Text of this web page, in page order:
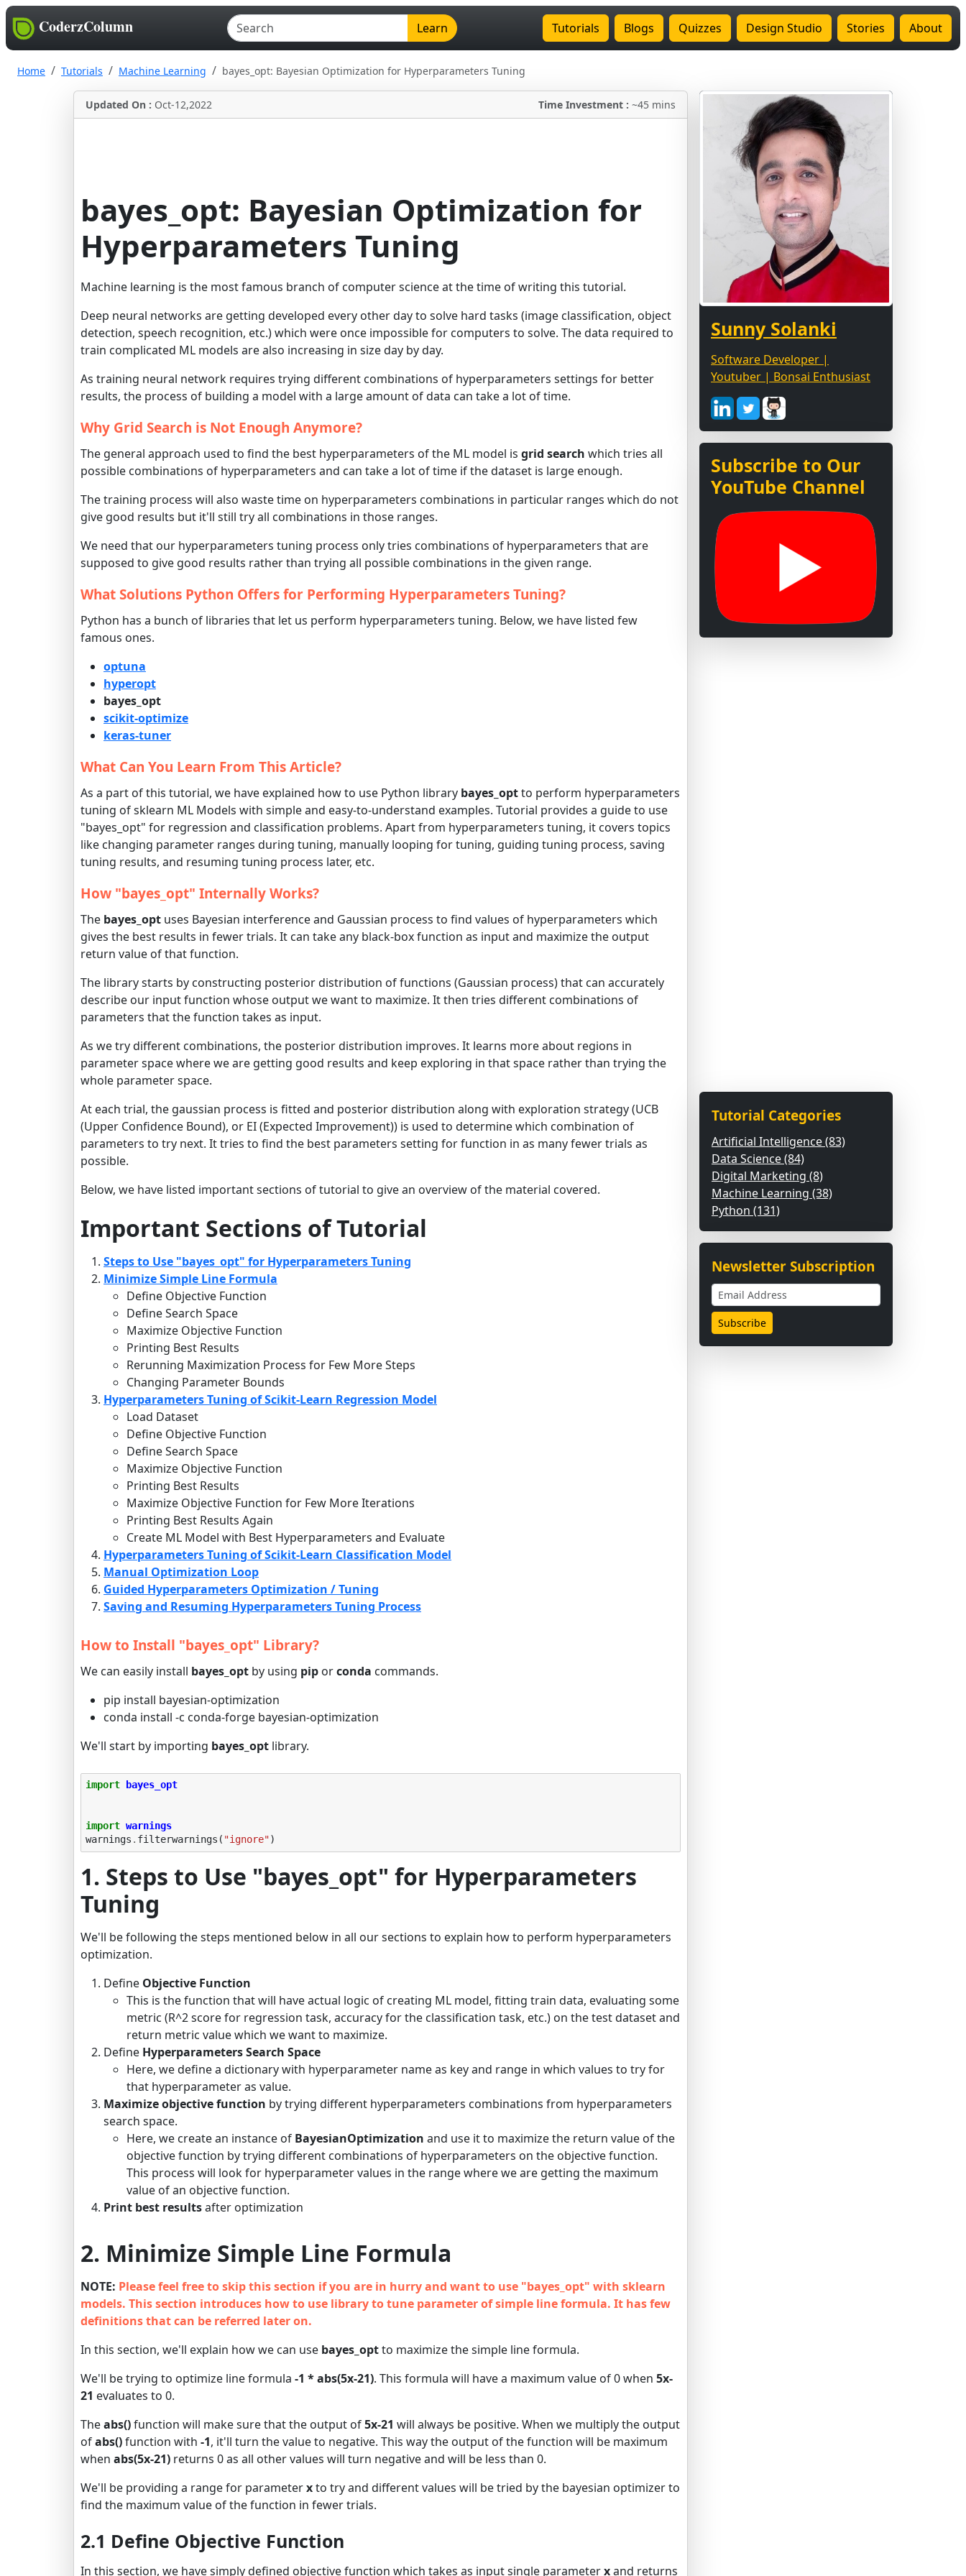
CoderzColumn Learn Tutorials Blogs Quizzes Design Studio Stories About
Home Tutorials Machine Learning bayes_opt: Bayesian Optimization for Hyperparameters Tuning
Updated On : Oct-12,2022 Time Investment : ~45 mins
bayes_opt: Bayesian Optimization for
Hyperparameters Tuning
Machine learning is the most famous branch of computer science at the time of writing this tutorial.
Deep neural networks are getting developed every other day to solve hard tasks (image classification, object
detection, speech recognition, etc.) which were once impossible for computers to solve. The data required to
train complicated ML models are also increasing in size day by day.
As training neural network requires trying different combinations of hyperparameters settings for better
results, the process of building a model with a large amount of data can take a lot of time.
Why Grid Search is Not Enough Anymore?
The general approach used to find the best hyperparameters of the ML model is grid search which tries all
possible combinations of hyperparameters and can take a lot of time if the dataset is large enough.
The training process will also waste time on hyperparameters combinations in particular ranges which do not
give good results but it'll still try all combinations in those ranges.
We need that our hyperparameters tuning process only tries combinations of hyperparameters that are
supposed to give good results rather than trying all possible combinations in the given range.
What Solutions Python Offers for Performing Hyperparameters Tuning?
Python has a bunch of libraries that let us perform hyperparameters tuning. Below, we have listed few
famous ones.
optuna
hyperopt
bayes_opt
scikit-optimize
keras-tuner
What Can You Learn From This Article?
As a part of this tutorial, we have explained how to use Python library bayes_optto perform hyperparameters
tuning of sklearn ML Models with simple and easy-to-understand examples. Tutorial provides a guide to use
"bayes_opt" for regression and classification problems. Apart from hyperparameters tuning, it covers topics
like changing parameter ranges during tuning, manually looping for tuning, guiding tuning process, saving
tuning results, and resuming tuning process later, etc.
How "bayes_opt" Internally Works?
The bayes_opt uses Bayesian interference and Gaussian process to find values of hyperparameters which
gives the best results in fewer trials. It can take any black-box function as input and maximize the output
return value of that function.
The library starts by constructing posterior distribution of functions (Gaussian process) that can accurately
describe our input function whose output we want to maximize. It then tries different combinations of
parameters that the function takes as input.
As we try different combinations, the posterior distribution improves. It learns more about regions in
parameter space where we are getting good results and keep exploring in that space rather than trying the
whole parameter space.
At each trial, the gaussian process is fitted and posterior distribution along with exploration strategy (UCB
(Upper Confidence Bound), or EI (Expected Improvement)) is used to determine which combination of
parameters to try next. It tries to find the best parameters setting for function in as many fewer trials as
possible.
Below, we have listed important sections of tutorial to give an overview of the material covered.
Important Sections of Tutorial
Steps to Use "bayes_opt" for Hyperparameters Tuning
Minimize Simple Line Formula
Define Objective Function
Define Search Space
Maximize Objective Function
Printing Best Results
Rerunning Maximization Process for Few More Steps
Changing Parameter Bounds
Hyperparameters Tuning of Scikit-Learn Regression Model
Load Dataset
Define Objective Function
Define Search Space
Maximize Objective Function
Printing Best Results
Maximize Objective Function for Few More Iterations
Printing Best Results Again
Create ML Model with Best Hyperparameters and Evaluate
Hyperparameters Tuning of Scikit-Learn Classification Model
Manual Optimization Loop
Guided Hyperparameters Optimization / Tuning
Saving and Resuming Hyperparameters Tuning Process
How to Install "bayes_opt" Library?
We can easily install bayes_opt by using pip orconda commands.
pip install bayesian-optimization
conda install -c conda-forge bayesian-optimization
We'll start by importing bayes_opt library.
import bayes_opt
import warnings
warnings . filterwarnings ( "ignore")
1. Steps to Use "bayes_opt" for Hyperparameters
Tuning
We'll be following the steps mentioned below in all our sections to explain how to perform hyperparameters
optimization.
Define Objective Function
This is the function that will have actual logic of creating ML model, fitting train data, evaluating some
metric (R^2 score for regression task, accuracy for the classification task, etc.) on the test dataset and
return metric value which we want to maximize.
Define Hyperparameters Search Space
Here, we define a dictionary with hyperparameter name as key and range in which values to try for
that hyperparameter as value.
Maximize objective function by trying different hyperparameters combinations from hyperparameters
search space.
Here, we create an instance of BayesianOptimization and use it to maximize the return value of the
objective function by trying different combinations of hyperparameters on the objective function.
This process will look for hyperparameter values in the range where we are getting the maximum
value of an objective function.
Print best resultsafter optimization
2. Minimize Simple Line Formula
NOTE: Please feel free to skip this section if you are in hurry and want to use "bayes_opt" with sklearn
models. This section introduces how to use library to tune parameter of simple line formula. It has few
definitions that can be referred later on.
In this section, we'll explain how we can use bayes_optto maximize the simple line formula.
We'll be trying to optimize line formula -1 * abs(5x-21). This formula will have a maximum value of 0 when 5x-
21 evaluates to 0.
Theabs()function will make sure that the output of5x-21 will always be positive. When we multiply the output
ofabs()function with -1, it'll turn the value to negative. This way the output of the function will be maximum
when abs(5x-21) returns 0 as all other values will turn negative and will be less than 0.
We'll be providing a range for parameterxto try and different values will be tried by the bayesian optimizer to
find the maximum value of the function in fewer trials.
2.1 Define Objective Function
In this section, we have simply defined objective function which takes as input single parameterxand returns
Sunny Solanki
Software Developer |
Youtuber | Bonsai Enthusiast
Subscribe to Our
YouTube Channel
Tutorial Categories
Artificial Intelligence (83)
Data Science (84)
Digital Marketing (8)
Machine Learning (38)
Python (131)
Newsletter Subscription